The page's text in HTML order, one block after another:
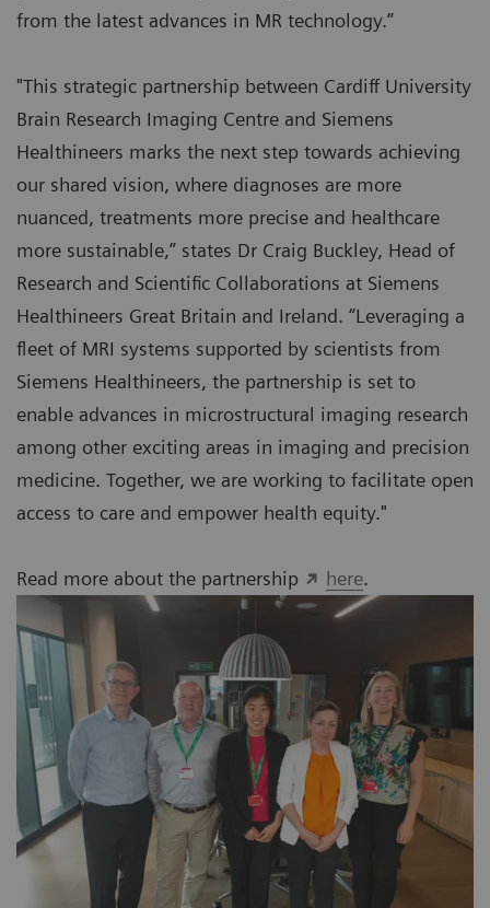
from the latest advances in MR technology.”
"This strategic partnership between Cardiff University
Brain Research Imaging Centre and Siemens
Healthineers marks the next step towards achieving
our shared vision, where diagnoses are more
nuanced, treatments more precise and healthcare
more sustainable,” states Dr Craig Buckley, Head of
Research and Scientific Collaborations at Siemens
Healthineers Great Britain and Ireland. “Leveraging a
fleet of MRI systems supported by scientists from
Siemens Healthineers, the partnership is set to
enable advances in microstructural imaging research
among other exciting areas in imaging and precision
medicine. Together, we are working to facilitate open
access to care and empower health equity."
Read more about the partnership here.